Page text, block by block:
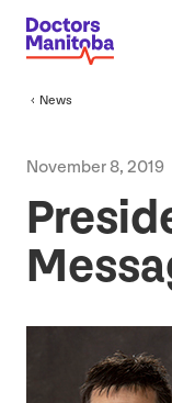
News
November8, 2019